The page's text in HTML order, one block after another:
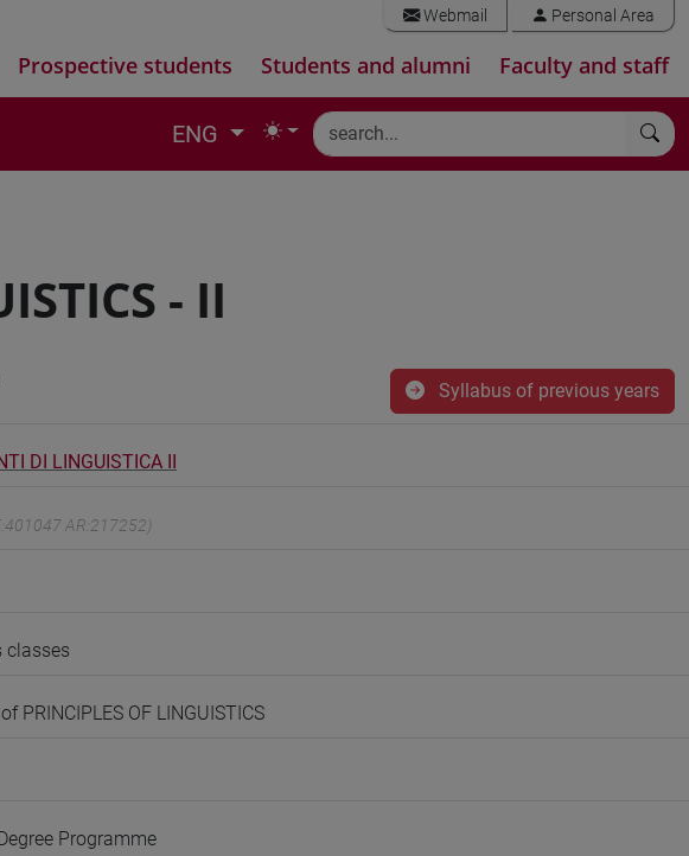
Webmail Personal Area
Prospective students Students and alumni Faculty and staff
ENG
- II
Syllabus of previous years
DI LINGUISTICA II
AR:217252)
classes
PRINCIPLES OF LINGUISTICS
Programme